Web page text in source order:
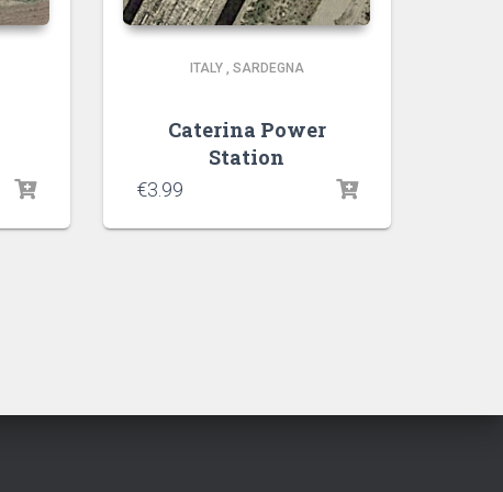
ITALY, SARDEGNA
Caterina Power
Station
€3.99